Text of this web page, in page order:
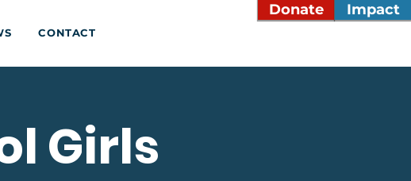
CONTACT
Donate Impact
Girls